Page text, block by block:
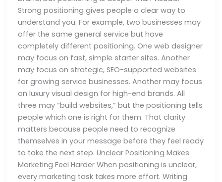
Strong positioning gives people a clear way to
understand you. For example, two businesses may
offer the same general service but have
completely different positioning. One web designer
may focus on fast, simple starter sites. Another
may focus on strategic, SEO-supported websites
for growing service businesses. Another may focus
on luxury visual design for high-end brands. All
three may “build websites,” but the positioning tells
people which one is right for them. That clarity
matters because people need to recognize
themselves in your message before they feel ready
to take the next step. Unclear Positioning Makes
Marketing Feel Harder When positioning is unclear,
every marketing task takes more effort. Writing